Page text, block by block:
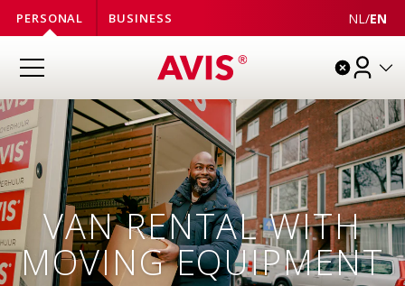
PERSONAL BUSINESS NL /EN
VAN RENTAL WITH
MOVING EQUIPMENT